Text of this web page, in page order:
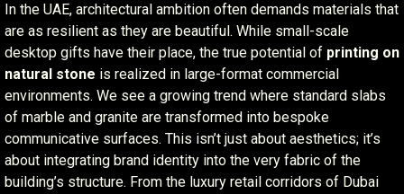
In the UAE, architectural ambition often demands materials that
are as resilient as they are beautiful. While small-scale
desktop gifts have their place, the true potential of printing on
natural stone is realized in large-format commercial
environments. We see a growing trend where standard slabs
of marble and granite are transformed into bespoke
communicative surfaces. This isn’t just about aesthetics; it’s
about integrating brand identity into the very fabric of the
building’s structure. From the luxury retail corridors of Dubai